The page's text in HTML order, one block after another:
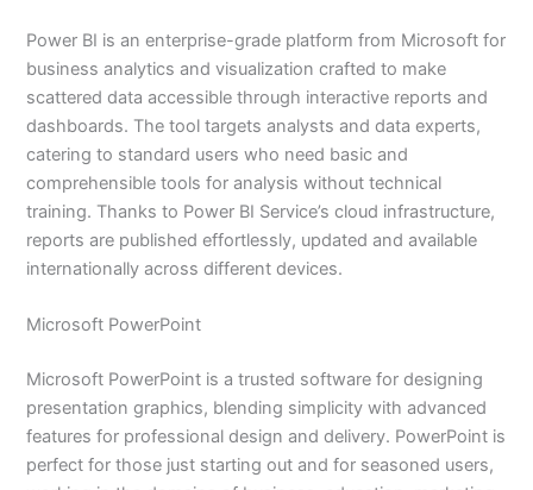
Power BI is an enterprise-grade platform from Microsoft for
business analytics and visualization crafted to make
scattered data accessible through interactive reports and
dashboards. The tool targets analysts and data experts,
catering to standard users who need basic and
comprehensible tools for analysis without technical
training. Thanks to Power BI Service’s cloud infrastructure,
reports are published effortlessly, updated and available
internationally across different devices.
Microsoft PowerPoint
Microsoft PowerPoint is a trusted software for designing
presentation graphics, blending simplicity with advanced
features for professional design and delivery. PowerPoint is
perfect for those just starting out and for seasoned users,